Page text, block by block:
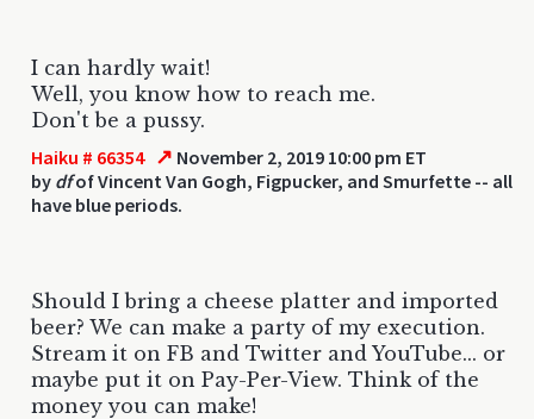
I can hardly wait!
Well, you know how to reach me.
Don't be a pussy.
Haiku # 66354 ↗ November 2, 2019 10:00 pm ET
by dfof Vincent Van Gogh, Figpucker, and Smurfette -- all
have blue periods.
Should I bring a cheese platter and imported
beer? We can make a party of my execution.
Stream it on FB and Twitter and YouTube... or
maybe put it on Pay-Per-View. Think of the
money you can make!